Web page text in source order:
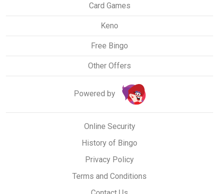
Card Games
Keno
Free Bingo
Other Offers
Powered by
Online Security
History of Bingo
Privacy Policy
Terms and Conditions